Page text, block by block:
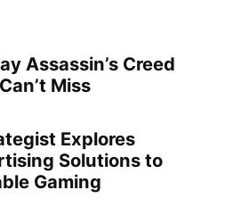
Assassin’s Creed
Miss
Explores
Solutions to
Gaming